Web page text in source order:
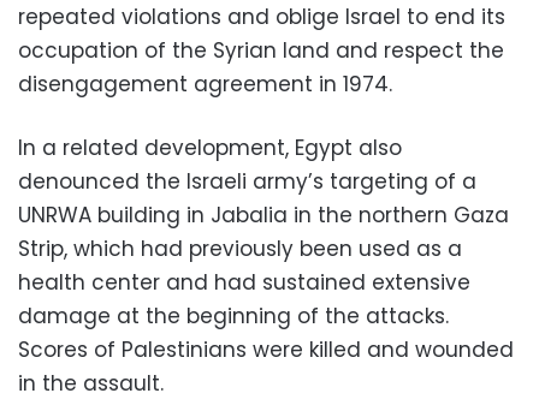
repeated violations and oblige Israel to end its
occupation of the Syrian land and respect the
disengagement agreement in 1974.
In a related development, Egypt also
denounced the Israeli army’s targeting of a
UNRWA building in Jabalia in the northern Gaza
Strip, which had previously been used as a
health center and had sustained extensive
damage at the beginning of the attacks.
Scores of Palestinians were killed and wounded
in the assault.